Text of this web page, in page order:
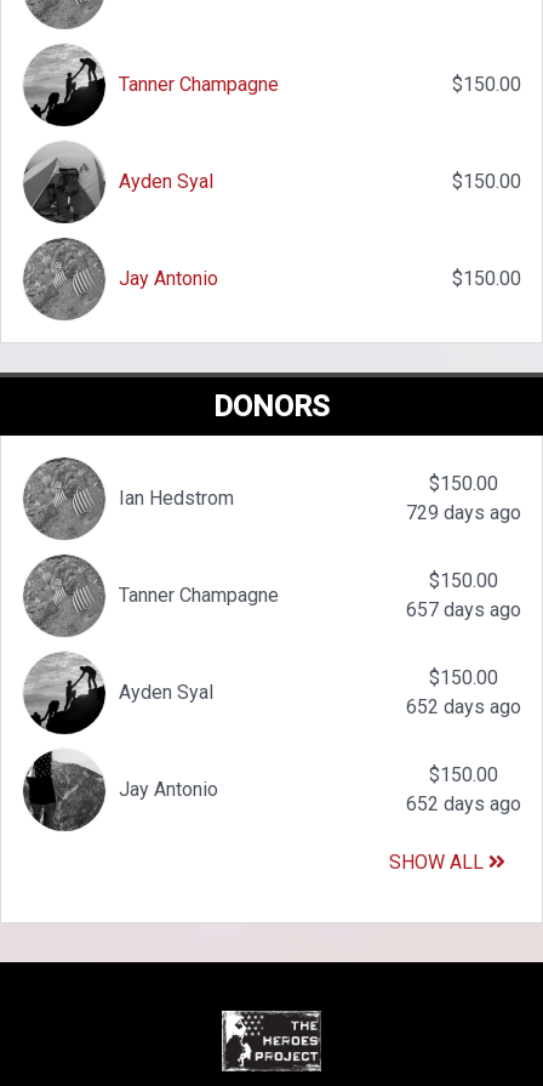
Tanner Champagne $150.00
Ayden Syal $150.00
Jay Antonio $150.00
DONORS
Ian Hedstrom
$150.00
729 days ago
Tanner Champagne
$150.00
657 days ago
Ayden Syal
$150.00
652 days ago
Jay Antonio
$150.00
652 days ago
SHOW ALL